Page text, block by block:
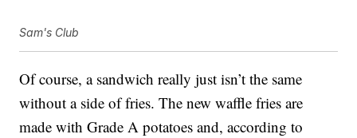
Sam's Club
Of course, a sandwich really just isn’t the same
without a side of fries. The new waffle fries are
made with Grade A potatoes and, according to